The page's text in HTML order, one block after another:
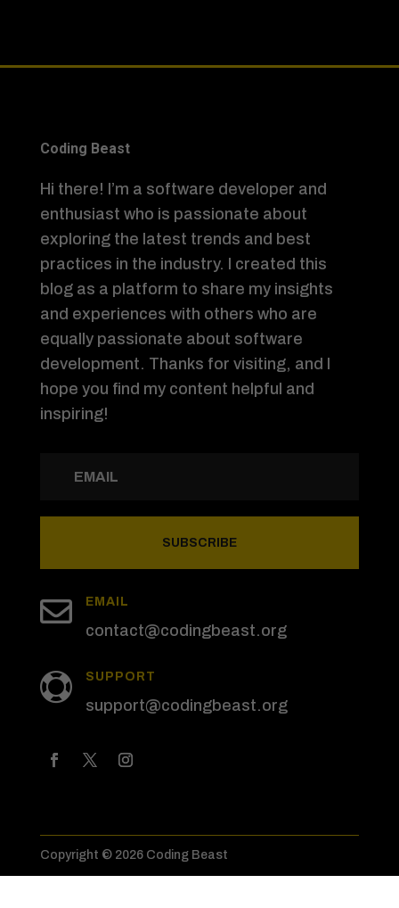
Coding Beast
Hi there! I’m a software developer and
enthusiast who is passionate about
exploring the latest trends and best
practices in the industry. I created this
blog as a platform to share my insights
and experiences with others who are
equally passionate about software
development. Thanks for visiting, and I
hope you find my content helpful and
inspiring!
SUBSCRIBE
 EMAIL
contact@codingbeast.org
 SUPPORT
support@codingbeast.org
Copyright © 2026 Coding Beast